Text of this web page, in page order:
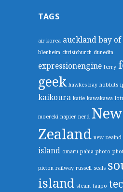
TAGS
air korea aucklandbay of
blenheim christchurch dunedin
expressionengine ferry
geek hawkes bay hobbits
kaikoura katie kawakawa
moereki napier nerd New
Zealand new zealnd
island omaru pahia photo
picton railway russell seals
island steam taupo